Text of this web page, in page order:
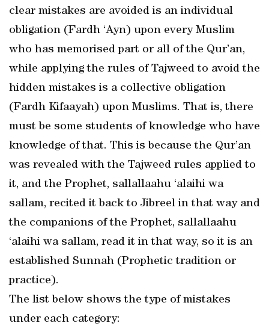
clear mistakes are avoided is an individual
obligation (Fardh ‘Ayn) upon every Muslim
who has memorised part or all of the Qur’an,
while applying the rules of Tajweed to avoid the
hidden mistakes is a collective obligation
(Fardh Kifaayah) upon Muslims. That is, there
must be some students of knowledge who have
knowledge of that. This is because the Qur’an
was revealed with the Tajweed rules applied to
it, and the Prophet, sallallaahu ‘alaihi wa
sallam, recited it back to Jibreel in that way and
the companions of the Prophet, sallallaahu
‘alaihi wa sallam, read it in that way, so it is an
established Sunnah (Prophetic tradition or
practice).
The list below shows the type of mistakes
under each category: